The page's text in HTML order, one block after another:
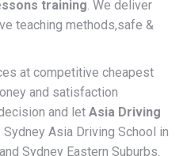
training. We deliver
teaching methods,safe &
at competitive cheapest
and satisfaction
and let Asia Driving
Asia Driving School in
Sydney Eastern Suburbs.